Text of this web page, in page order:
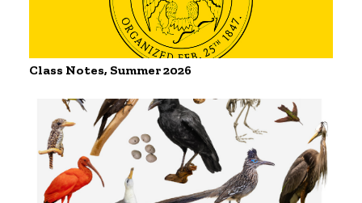
Class Notes, Summer 2026